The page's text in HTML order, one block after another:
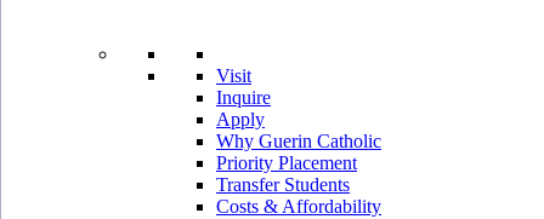
Visit
Inquire
Apply
Why Guerin Catholic
Priority Placement
Transfer Students
Costs & Affordability